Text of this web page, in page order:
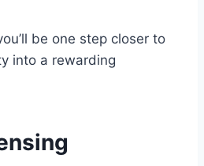
be one step closer to
into a rewarding